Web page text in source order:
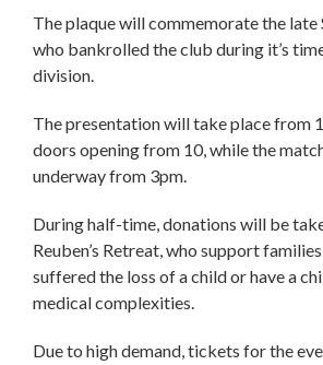
The plaque will commemorate the late
who bankrolled the club during it’s
division.
The presentation will take place from
doors opening from 10, while the
underway from 3pm.
During half-time, donations will be
Reuben’s Retreat, who support
suffered the loss of a child or have a
medical complexities.
Due to high demand, tickets for the